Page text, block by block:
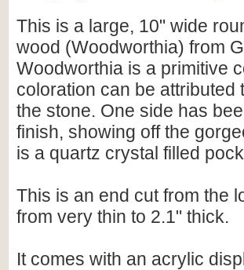
This is a large, 10" wide
wood (Woodworthia) from
Woodworthia is a primitive
coloration can be attributed
the stone. One side has
finish, showing off the
is a quartz crystal filled
This is an end cut from the
from very thin to 2.1" thick.
It comes with an acrylic